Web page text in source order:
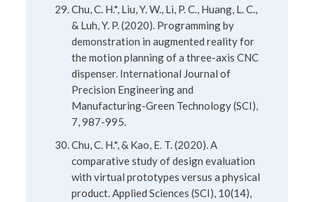
Chu, C. H.*, Liu, Y. W., Li, P. C., Huang, L. C.,
& Luh, Y. P. (2020). Programming by
demonstration in augmented reality for
the motion planning of a three-axis CNC
dispenser. International Journal of
Precision Engineering and
Manufacturing-Green Technology (SCI),
7, 987-995.
Chu, C. H.*, & Kao, E. T. (2020). A
comparative study of design evaluation
with virtual prototypes versus a physical
product. Applied Sciences (SCI), 10(14),